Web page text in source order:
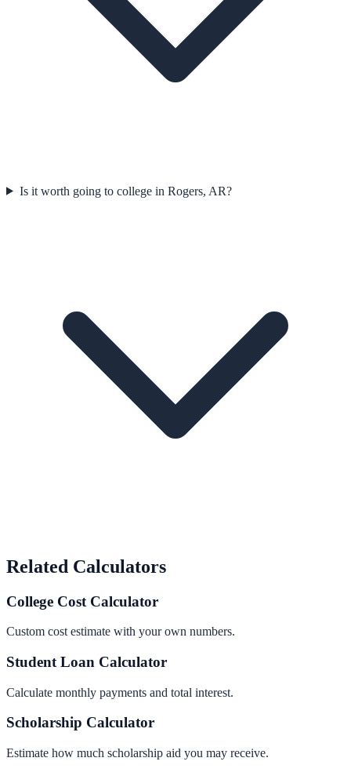
Is it worth going to college in Rogers, AR?
Related Calculators
College Cost Calculator
Custom cost estimate with your own numbers.
Student Loan Calculator
Calculate monthly payments and total interest.
Scholarship Calculator
Estimate how much scholarship aid you may receive.